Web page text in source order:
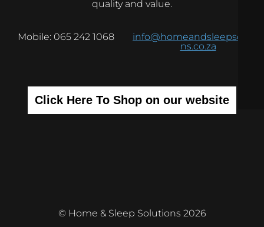
quality and value.
Mobile: 065 242 1068
info@homeandsleepsolutio
ns.co.za
Click Here To Shop on our website
© Home & Sleep Solutions 2026